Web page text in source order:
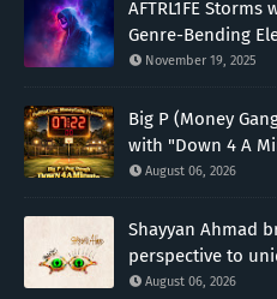
AFTRL1FE
Genre-Bending
November 19, 2025
Big P (Money
with "Down 4 A
August 06, 2026
Shayyan Ahmad
perspective to
August 06, 2026